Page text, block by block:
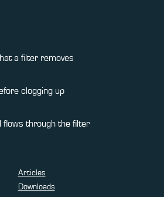
a filter removes
clogging up
flows through the filter
Articles
Downloads